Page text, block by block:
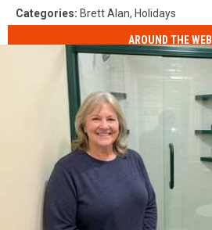
Categories: Brett Alan, Holidays
AROUND THE WEB